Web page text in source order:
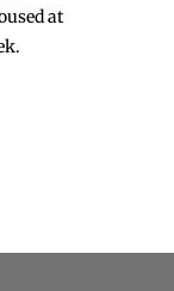
at